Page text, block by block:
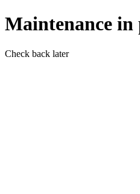
Maintenance in
Check back later